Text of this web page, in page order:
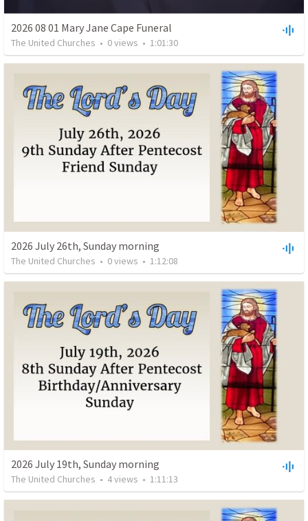
2026 08 01 Mary Jane Cape Funeral
The United Churches • 0views • 1:01:30
2026 July 26th, Sunday morning
The United Churches • 0views • 1:12:08
2026 July 19th, Sunday morning
The United Churches • 4views • 1:11:13